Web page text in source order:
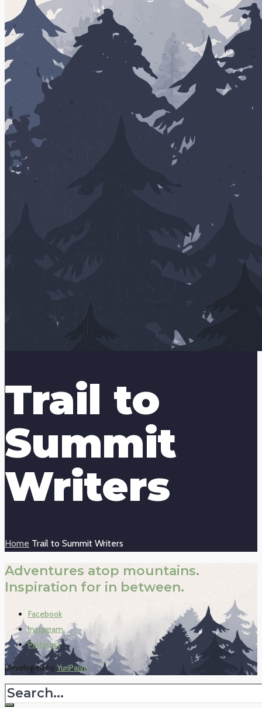
Trail to
Summit
Writers
Home Trail to Summit Writers
Adventures atop mountains.
Inspiration for in between.
Facebook
Instagram
Pinterest
Developed byYuriPaiva